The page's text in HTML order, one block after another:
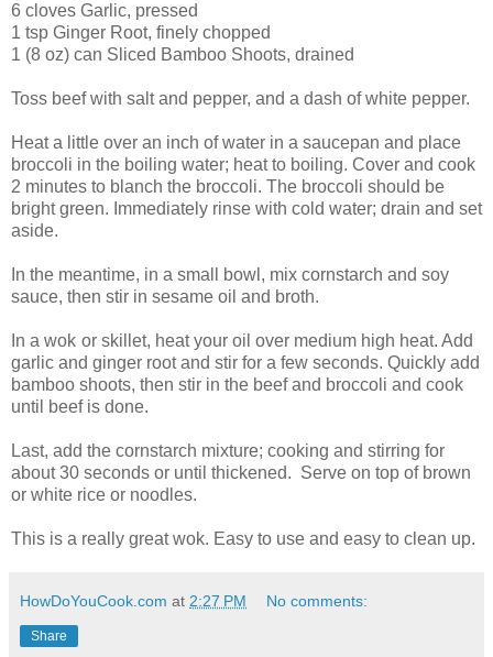
6 cloves Garlic, pressed
1 tsp Ginger Root, finely chopped
1 (8 oz) can Sliced Bamboo Shoots, drained
Toss beef with salt and pepper, and a dash of white pepper.
Heat a little over an inch of water in a saucepan and place
broccoli in the boiling water; heat to boiling. Cover and cook
2 minutes to blanch the broccoli. The broccoli should be
bright green. Immediately rinse with cold water; drain and set
aside.
In the meantime, in a small bowl, mix cornstarch and soy
sauce, then stir in sesame oil and broth.
In a wok or skillet, heat your oil over medium high heat. Add
garlic and ginger root and stir for a few seconds. Quickly add
bamboo shoots, then stir in the beef and broccoli and cook
until beef is done.
Last, add the cornstarch mixture; cooking and stirring for
about 30 seconds or until thickened. Serve on top of brown
or white rice or noodles.
This is a really great wok. Easy to use and easy to clean up.
HowDoYouCook.com at 2:27 PM No comments:
Share